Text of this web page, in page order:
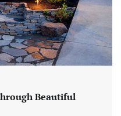
Beautiful